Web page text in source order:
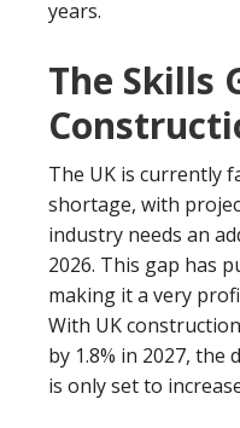
years.
The Skills
The UK is currently
shortage, with
industry needs an
2026. This gap has
making it a very
With UK
by 1.8% in 2027,
is only set to